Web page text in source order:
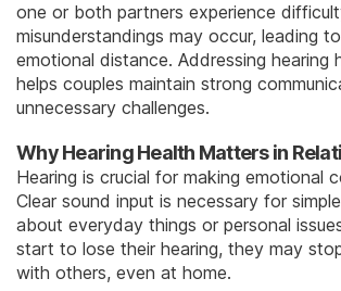
one or both partners experience
misunderstandings may occur, leading
emotional distance. Addressing hearing
helps couples maintain strong
unnecessary challenges.
Why Hearing Health Matters in
Hearing is crucial for making emotional
Clear sound input is necessary for
about everyday things or personal
start to lose their hearing, they may
with others, even at home.